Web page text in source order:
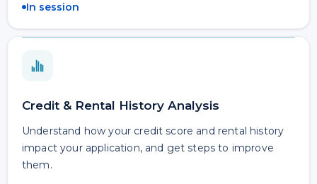
In session
Credit & Rental History Analysis
Understand how your credit score and rental history
impact your application, and get steps to improve
them.